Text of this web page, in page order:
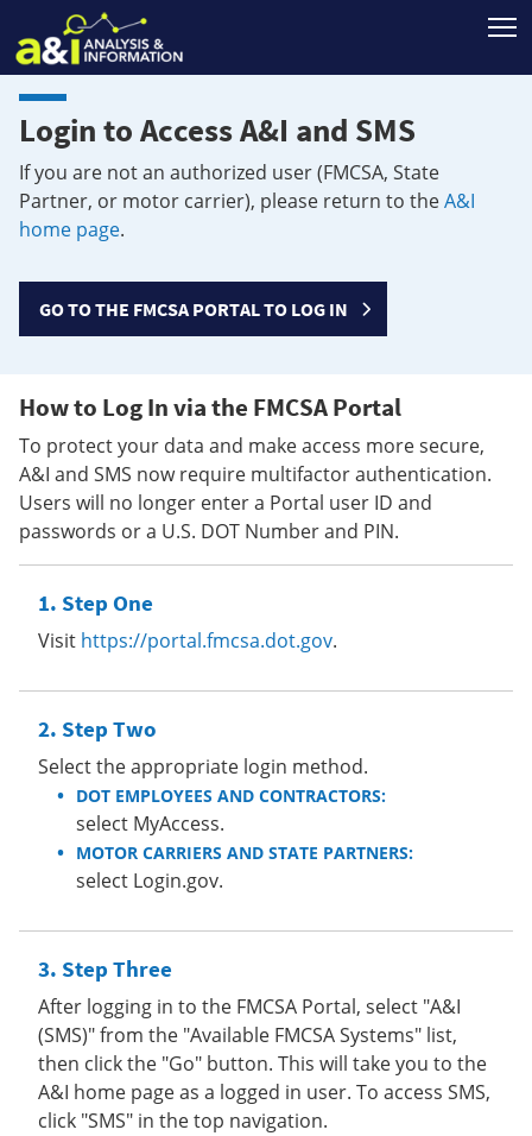
Login to Access A&I and SMS
If you are not an authorized user (FMCSA, State
Partner, or motor carrier), please return to theA&I
home page.
GO TO THE FMCSA PORTAL TO LOG IN
How to Log In via the FMCSA Portal
To protect your data and make access more secure,
A&I and SMS now require multifactor authentication.
Users will no longer enter a Portal user ID and
passwords or a U.S. DOT Number and PIN.
Step One
Visit https://portal.fmcsa.dot.gov.
Step Two
Select the appropriate login method.
DOT EMPLOYEES AND CONTRACTORS:
select MyAccess.
MOTOR CARRIERS AND STATE PARTNERS:
select Login.gov.
Step Three
After logging in to the FMCSA Portal, select "A&I
(SMS)" from the "Available FMCSA Systems" list,
then click the "Go" button. This will take you to the
A&I home page as a logged in user. To access SMS,
click "SMS" in the top navigation.